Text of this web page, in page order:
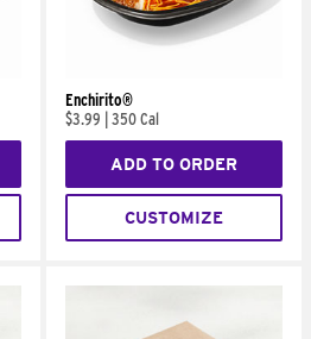
Enchirito®
$3.99
350 Cal
ADD TO ORDER
CUSTOMIZE